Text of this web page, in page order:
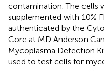
contamination. The cells
supplemented with 10%
authenticated by the
Core at MD Anderson
Mycoplasma Detection
used to test cells for